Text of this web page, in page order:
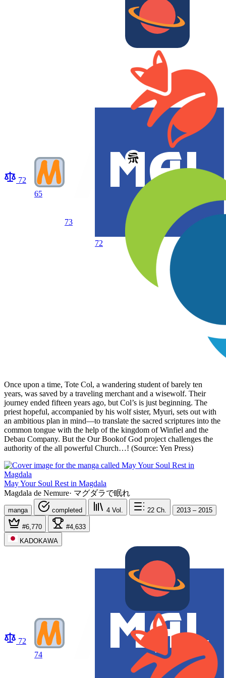
72
65
73
72
Once upon a time, Tote Col, a wandering student of barely ten
years, was saved by a traveling merchant and a wisewolf. Their
journey ended fifteen years ago, but Col’s is just beginning. The
priest hopeful, accompanied by his wolf sister, Myuri, sets out with
an ambitious plan in mind—to translate the sacred scriptures into the
common tongue with the help of the kingdom of Winfiel and the
Debau Company. But the Our Bookof God project challenges the
authority of the all powerful Church…! (Source: Yen Press)
May Your Soul Rest in Magdala
Magdala de Nemure· マグダラで眠れ
manga completed 4 Vol. 22 Ch. 2013 – 2015
#6,770
#4,633
KADOKAWA
72
74